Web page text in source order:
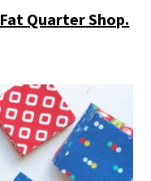
Quarter Shop.